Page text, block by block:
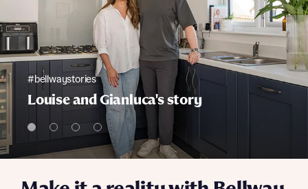
#bellwaystories
Louise and Gianluca's story